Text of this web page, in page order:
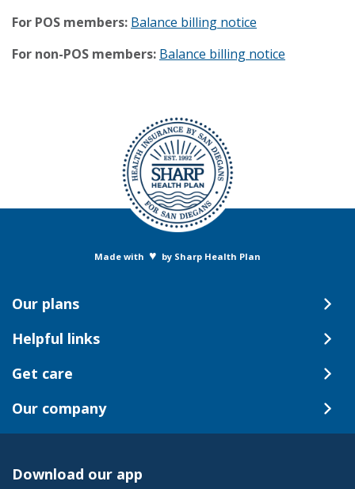
For POS members: Balance billing notice
For non-POS members: Balance billing notice
Made with ♥ by Sharp Health Plan
Our plans
Helpful links
Get care
Our company
Download our app